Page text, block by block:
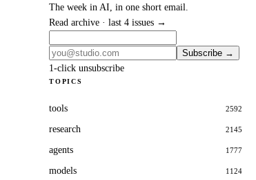
The week in AI, in one short email.
Read archive · last 4 issues →
Subscribe →
1-click unsubscribe
TOPICS
tools 2592
research 2145
agents 1777
models 1124